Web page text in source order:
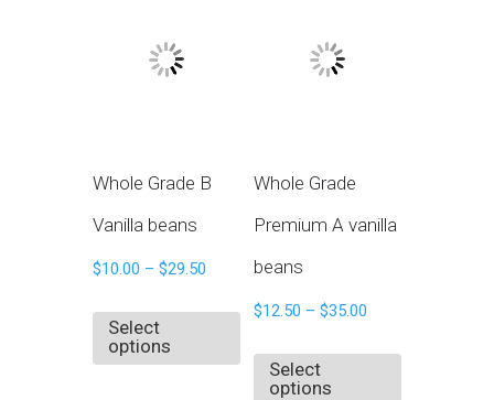
Whole Grade B
Vanilla beans
$10.00 – $29.50
Select
options
Whole Grade
Premium A vanilla
beans
$12.50 – $35.00
Select
options